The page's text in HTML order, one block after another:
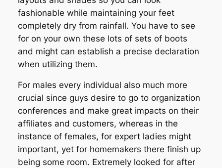
fashionable while maintaining your feet
completely dry from rainfall. You have to see
for on your own these lots of sets of boots
and might can establish a precise declaration
when utilizing them.
For males every individual also much more
crucial since guys desire to go to organization
conferences and make great impacts on their
affiliates and customers, whereas in the
instance of females, for expert ladies might
important, yet for homemakers there finish up
being some room. Extremely looked for after